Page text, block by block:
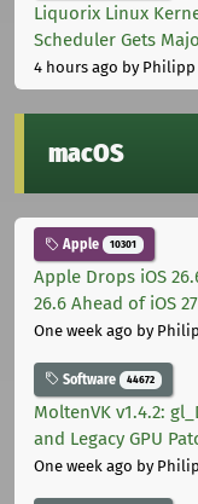
Liquorix Linux
Scheduler Gets
4 hours ago by Philipp
macOS
Apple 10301
Apple Drops iOS
26.6 Ahead of iOS 27
One week ago by
Software 44672
MoltenVK v1.4.2:
and Legacy GPU
One week ago by